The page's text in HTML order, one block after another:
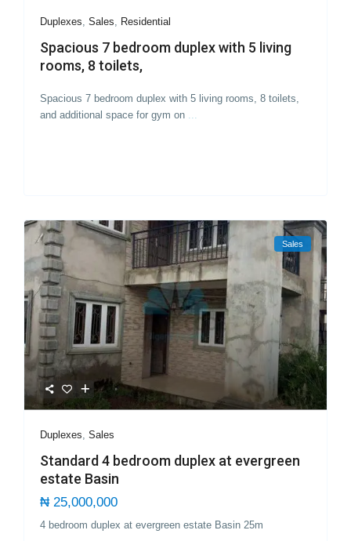
Duplexes,Sales, Residential
Spacious 7 bedroom duplex with 5 living
rooms, 8 toilets,
Spacious 7 bedroom duplex with 5 living rooms, 8 toilets,
and additional space for gym on ...
Sales
Duplexes ,Sales
Standard 4 bedroom duplex at evergreen
estate Basin
₦ 25,000,000
4 bedroom duplex at evergreen estate Basin 25m